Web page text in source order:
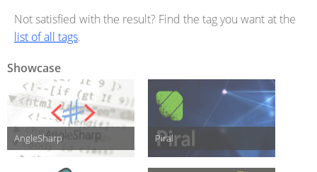
Not satisfied with the result? Find the tag you want at the
list of all tags.
Showcase
AngleSharp Piral